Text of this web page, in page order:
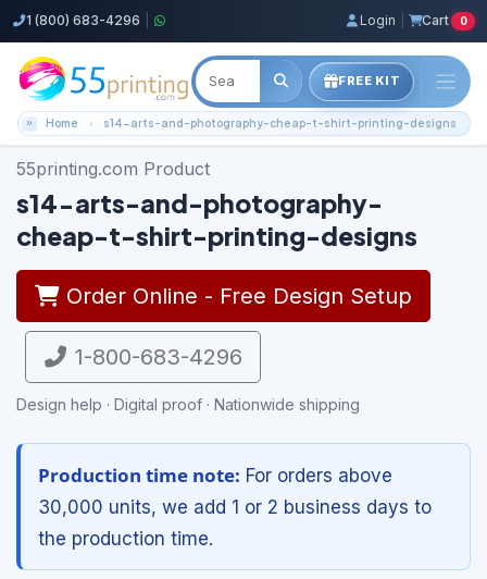
1 (800) 683-4296 Login Cart 0
FREE KIT
Home s14-arts-and-photography-cheap-t-shirt-printing-designs
55printing.com Product
s14-arts-and-photography-
cheap-t-shirt-printing-designs
Order Online - Free Design Setup
1-800-683-4296
Design help · Digital proof · Nationwide shipping
Production time note: For orders above
30,000 units, we add 1 or 2 business days to
the production time.